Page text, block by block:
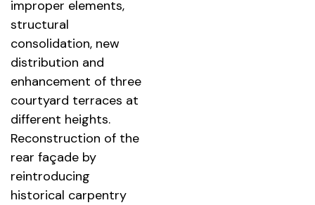
improper elements,
structural
consolidation, new
distribution and
enhancement of three
courtyard terraces at
different heights.
Reconstruction of the
rear façade by
reintroducing
historical carpentry